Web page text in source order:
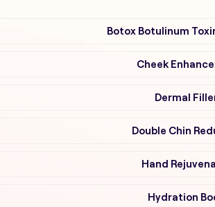
Botox Botulinum
Cheek
Dermal
Double Chin
Hand
Hydration